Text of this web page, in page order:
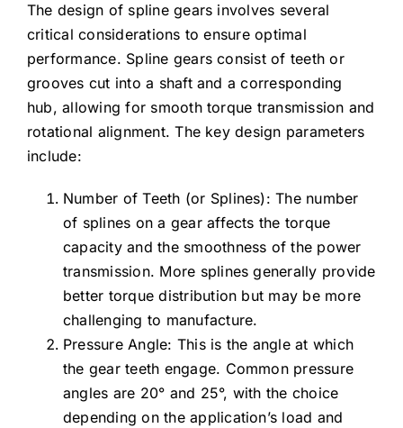
The design of spline gears involves several
critical considerations to ensure optimal
performance. Spline gears consist of teeth or
grooves cut into a shaft and a corresponding
hub, allowing for smooth torque transmission and
rotational alignment. The key design parameters
include:
Number of Teeth (or Splines): The number
of splines on a gear affects the torque
capacity and the smoothness of the power
transmission. More splines generally provide
better torque distribution but may be more
challenging to manufacture.
Pressure Angle: This is the angle at which
the gear teeth engage. Common pressure
angles are 20° and 25°, with the choice
depending on the application’s load and